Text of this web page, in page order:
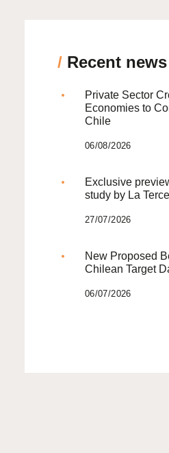
/ Recent news
Private Sector
Economies to
Chile
06/08/2026
Exclusive
study by La
27/07/2026
New Proposed
Chilean Target
06/07/2026